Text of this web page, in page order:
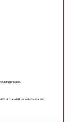
process.
drift of material towards the tractor